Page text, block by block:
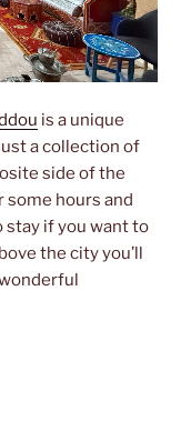
is a unique
a collection of
side of the
hours and
if you want to
the city you’ll
wonderful